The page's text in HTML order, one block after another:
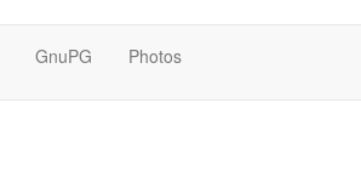
GnuPG Photos